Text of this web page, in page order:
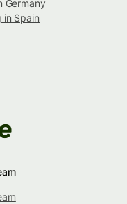
Germany
in Spain